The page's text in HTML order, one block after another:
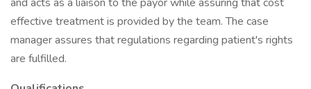
effective treatment is provided by the team. The case
manager assures that regulations regarding patient's rights
are fulfilled.